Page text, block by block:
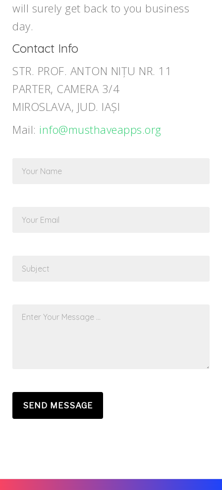
will surely get back to you business
day.
Contact Info
STR. PROF. ANTON NIȚU NR. 11
PARTER, CAMERA 3/4
MIROSLAVA, JUD. IAȘI
Mail: info@musthaveapps.org